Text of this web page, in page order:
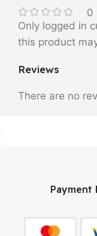
0
Reviews
There are no
Only logged in
this product
Payment